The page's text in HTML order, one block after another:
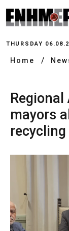
THURSDAY
Home
mayors
recycling